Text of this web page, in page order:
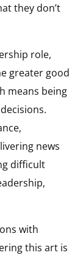
they don’t
role,
greater good
means being
news
difficult
with
this art is